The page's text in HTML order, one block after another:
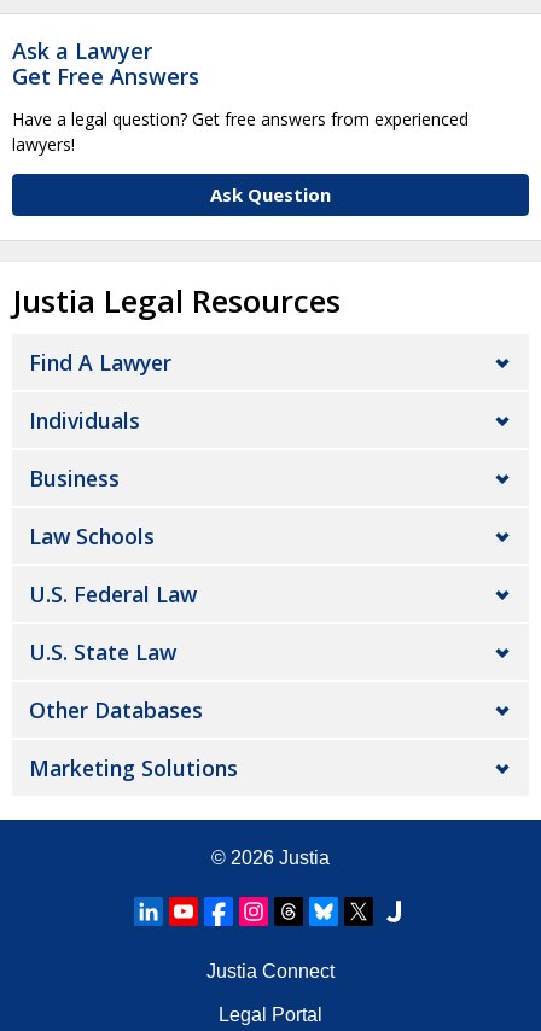
Ask a Lawyer
Get Free Answers
Have a legal question? Get free answers from experienced
lawyers!
Ask Question
Justia Legal Resources
Find A Lawyer
Individuals
Business
Law Schools
U.S. Federal Law
U.S. State Law
Other Databases
Marketing Solutions
© 2026 Justia
Justia Connect
Legal Portal